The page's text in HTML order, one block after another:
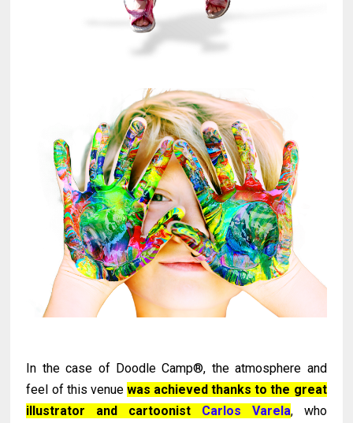
In the case of Doodle Camp®, the atmosphere and
feel of this venue was achieved thanks to the great
illustrator and cartoonist Carlos Varela, who